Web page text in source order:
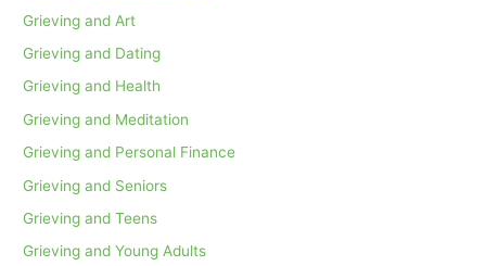
Grieving and Art
Grieving and Dating
Grieving and Health
Grieving and Meditation
Grieving and Personal Finance
Grieving and Seniors
Grieving and Teens
Grieving and Young Adults